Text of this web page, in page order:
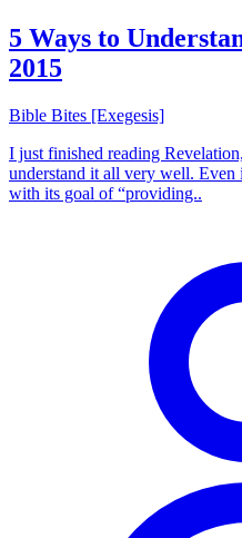
5 Ways to
2015
Bible Bites [Exegesis]
I just finished reading
understand it all very well.
with its goal of “providing..